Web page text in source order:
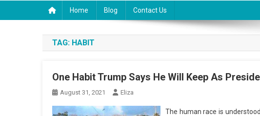
Home Blog Contact Us
TAG: HABIT
One Habit Trump Says He Will Keep As
August 31, 2021 Eliza
The human race is